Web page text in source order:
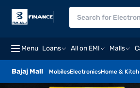
Menu Loans All on EMI Malls
Bajaj Mall MobilesElectronicsHome &